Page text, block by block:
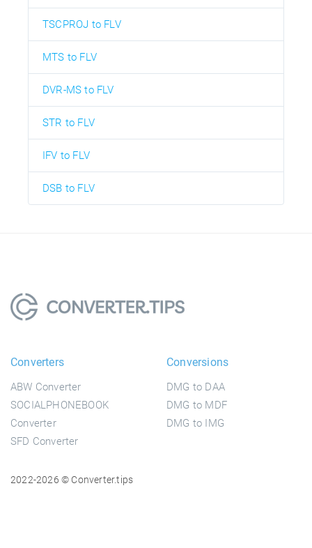
TSCPROJ to FLV
MTS to FLV
DVR-MS to FLV
STR to FLV
IFV to FLV
DSB to FLV
Converters
ABW Converter
SOCIALPHONEBOOK
Converter
SFD Converter
Conversions
DMG to DAA
DMG to MDF
DMG to IMG
2022-2026 © Converter.tips